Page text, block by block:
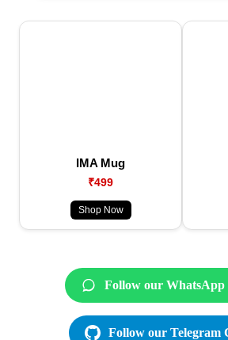
IMA Mug
₹499
Shop Now
Follow our WhatsApp
Follow our Telegram